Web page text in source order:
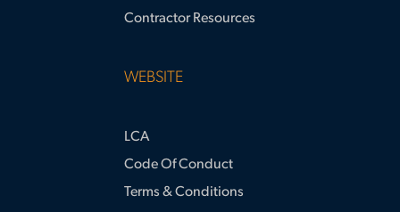
Contractor Resources
WEBSITE
LCA
Code Of Conduct
Terms & Conditions